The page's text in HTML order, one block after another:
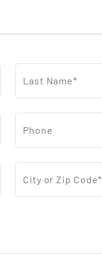
Last Name*
Phone
City or Zip Code*